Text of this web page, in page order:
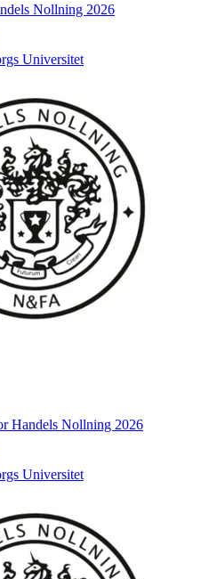
Nollning 2026
Universitet
Handels Nollning 2026
Universitet